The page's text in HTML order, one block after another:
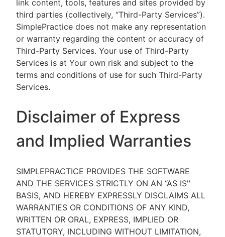
link content, tools, features and sites provided by
third parties (collectively, “Third-Party Services”).
SimplePractice does not make any representation
or warranty regarding the content or accuracy of
Third-Party Services. Your use of Third-Party
Services is at Your own risk and subject to the
terms and conditions of use for such Third-Party
Services.
Disclaimer of Express
and Implied Warranties
SIMPLEPRACTICE PROVIDES THE SOFTWARE
AND THE SERVICES STRICTLY ON AN “AS IS''
BASIS, AND HEREBY EXPRESSLY DISCLAIMS ALL
WARRANTIES OR CONDITIONS OF ANY KIND,
WRITTEN OR ORAL, EXPRESS, IMPLIED OR
STATUTORY, INCLUDING WITHOUT LIMITATION,